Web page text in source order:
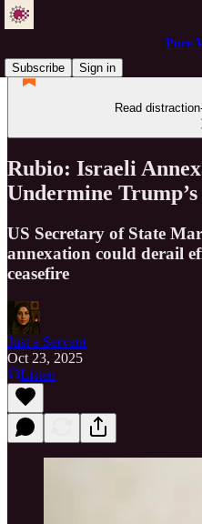
Pure
Subscribe
Sign in
Read
Rubio: Israeli
Undermine
US Secretary of State
annexation could derail
ceasefire
Just a Servant
Oct 23, 2025
Listen